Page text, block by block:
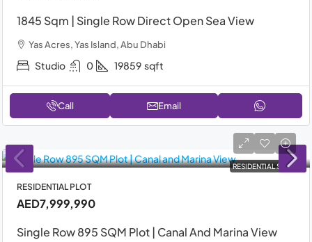
1845 Sqm | Single Row Direct Open Sea View
Yas Acres, Yas Island, Abu Dhabi
Studio 0 19859 sqft
Call Email
RESIDENTIAL SALE
RESIDENTIAL PLOT
AED7,999,990
Single Row 895 SQM Plot | Canal And Marina View